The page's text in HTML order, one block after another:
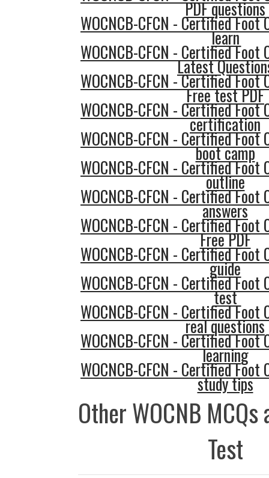
PDF questions
WOCNCB-CFCN - Certified Foot
learn
WOCNCB-CFCN - Certified Foot
Latest
WOCNCB-CFCN - Certified Foot
Free test PDF
WOCNCB-CFCN - Certified Foot
certification
WOCNCB-CFCN - Certified Foot
boot camp
WOCNCB-CFCN - Certified Foot
outline
WOCNCB-CFCN - Certified Foot
answers
WOCNCB-CFCN - Certified Foot
Free PDF
WOCNCB-CFCN - Certified Foot
guide
WOCNCB-CFCN - Certified Foot
test
WOCNCB-CFCN - Certified Foot
real questions
WOCNCB-CFCN - Certified Foot
learning
WOCNCB-CFCN - Certified Foot
study tips
Other WOCNB
Test